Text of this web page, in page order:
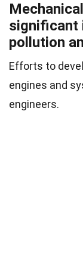
significant
pollution
Efforts to
engines and
engineers.